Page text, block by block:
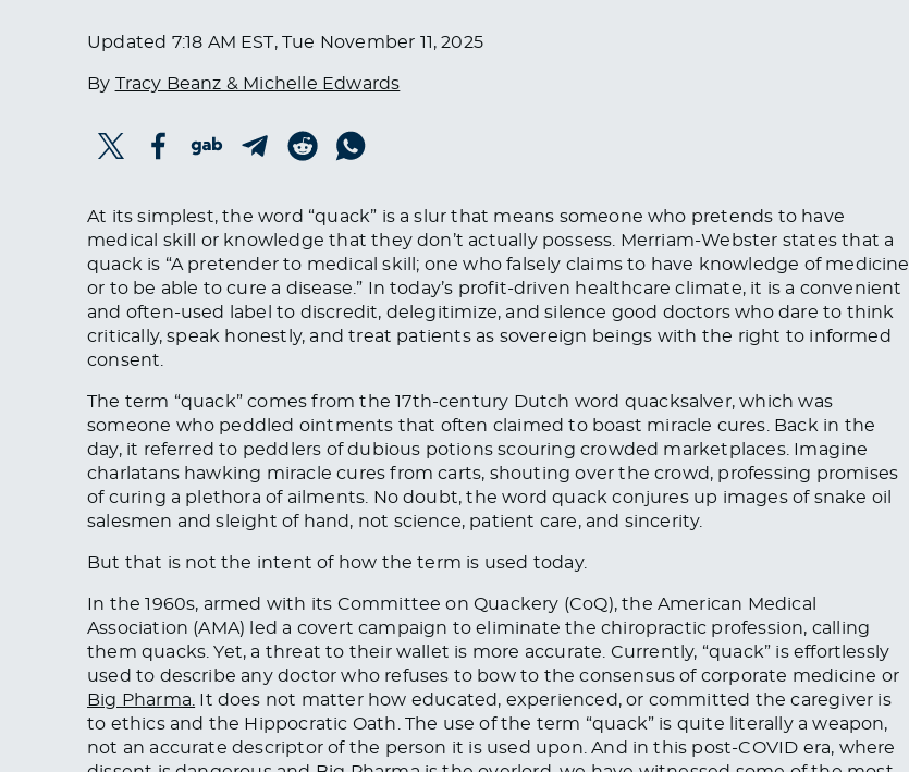
Updated 7:18 AM EST, Tue November 11, 2025
By Tracy Beanz & Michelle Edwards
At its simplest, the word “quack” is a slur that means someone who pretends to have
medical skill or knowledge that they don’t actually possess. Merriam-Webster states that a
quack is “A pretender to medical skill; one who falsely claims to have knowledge of medicine
or to be able to cure a disease.” In today’s profit-driven healthcare climate, it is a convenient
and often-used label to discredit, delegitimize, and silence good doctors who dare to think
critically, speak honestly, and treat patients as sovereign beings with the right to informed
consent.
The term “quack” comes from the 17th-century Dutch word quacksalver, which was
someone who peddled ointments that often claimed to boast miracle cures. Back in the
day, it referred to peddlers of dubious potions scouring crowded marketplaces. Imagine
charlatans hawking miracle cures from carts, shouting over the crowd, professing promises
of curing a plethora of ailments. No doubt, the word quack conjures up images of snake oil
salesmen and sleight of hand, not science, patient care, and sincerity.
But that is not the intent of how the term is used today.
In the 1960s, armed with its Committee on Quackery (CoQ), the American Medical
Association (AMA) led a covert campaign to eliminate the chiropractic profession, calling
them quacks. Yet, a threat to their wallet is more accurate. Currently, “quack” is effortlessly
used to describe any doctor who refuses to bow to the consensus of corporate medicine or
Big Pharma.
It does not matter how educated, experienced, or committed the caregiver is
to ethics and the Hippocratic Oath. The use of the term “quack” is quite literally a weapon,
not an accurate descriptor of the person it is used upon. And in this post-COVID era, where